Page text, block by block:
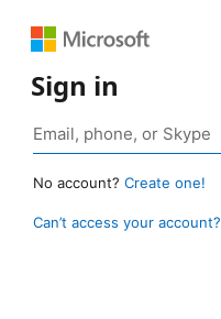
Sign in
No account? Create one!
Can’t access your account?